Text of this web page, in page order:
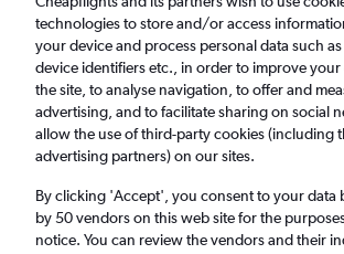
Find flights Deals When to book
Cheap flights from Sheffield to
£16
Return
1 adult, Economy, 0 bags
technologies to store and/or access
your device and process personal data such as
device identifiers etc., in order to improve
the site, to analyse navigation, to offer and
advertising, and to facilitate sharing on social
allow the use of third-party cookies (including
advertising partners) on our sites.
By clicking 'Accept', you consent to your data
by 50 vendors on this web site for the
notice. You can review the vendors and their